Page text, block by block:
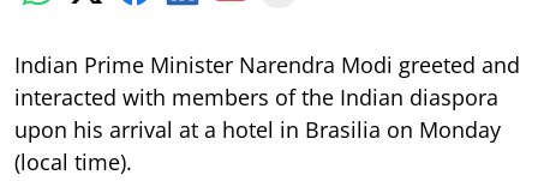
Indian Prime Minister Narendra Modi greeted and
interacted with members of the Indian diaspora
upon his arrival at a hotel in Brasilia on Monday
(local time).